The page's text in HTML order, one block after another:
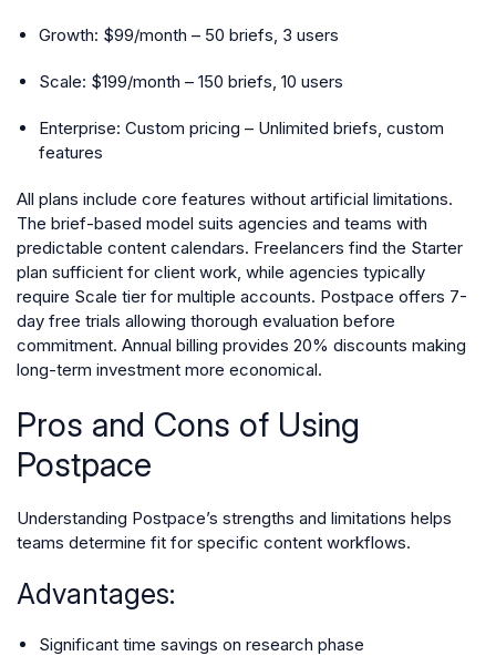
Growth: $99/month – 50 briefs, 3 users
Scale: $199/month – 150 briefs, 10 users
Enterprise: Custom pricing – Unlimited briefs, custom
features
All plans include core features without artificial limitations.
The brief-based model suits agencies and teams with
predictable content calendars. Freelancers find the Starter
plan sufficient for client work, while agencies typically
require Scale tier for multiple accounts. Postpace offers 7-
day free trials allowing thorough evaluation before
commitment. Annual billing provides 20% discounts making
long-term investment more economical.
Pros and Cons of Using
Postpace
Understanding Postpace’s strengths and limitations helps
teams determine fit for specific content workflows.
Advantages:
Significant time savings on research phase